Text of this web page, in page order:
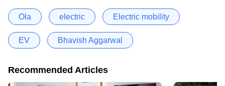
Ola electric Electric mobility
EV Bhavish Aggarwal
Recommended Articles